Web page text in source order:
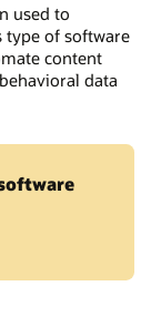
used to
type of software
content
data